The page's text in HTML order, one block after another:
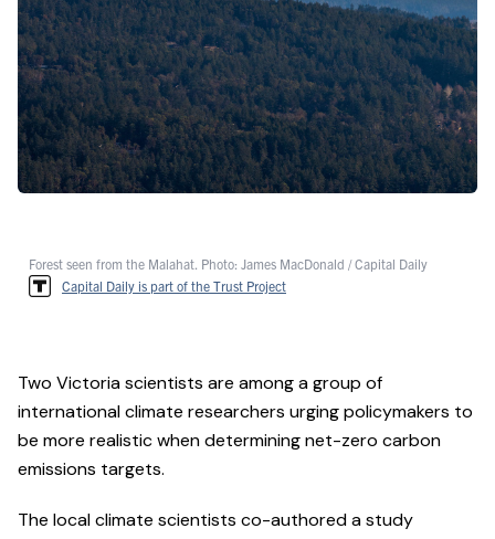
Forest seen from the Malahat. Photo: James MacDonald / Capital Daily
Capital Daily is part of the Trust Project
Two Victoria scientists are among a group of
international climate researchers urging policymakers to
be more realistic when determining net-zero carbon
emissions targets.
The local climate scientists co-authored a study